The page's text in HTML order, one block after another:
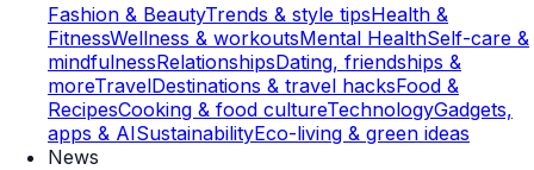
Fashion & BeautyTrends & style tipsHealth &
FitnessWellness & workoutsMental HealthSelf-care &
mindfulnessRelationshipsDating, friendships &
moreTravelDestinations & travel hacksFood &
RecipesCooking & food cultureTechnologyGadgets,
apps & AISustainabilityEco-living & green ideas
News